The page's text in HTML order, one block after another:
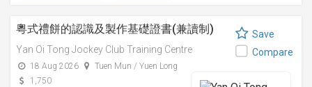
粵式禮餅的認識及製作基礎證書(兼讀制)
Yan Oi Tong Jockey Club Training Centre
18 Aug 2026
Tuen Mun / Yuen Long
1,750
Save
Compare